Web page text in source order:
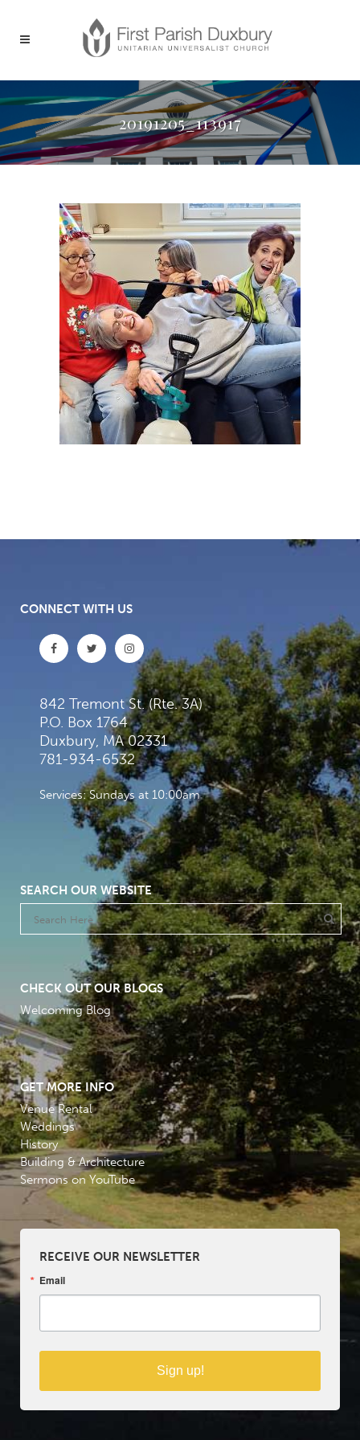
20191205_113917
CONNECT WITH US
842 Tremont St. (Rte. 3A)
P.O. Box 1764
Duxbury, MA 02331
781-934-6532
Services: Sundays at 10:00am
SEARCH OUR WEBSITE
CHECK OUT OUR BLOGS
Welcoming Blog
GET MORE INFO
Venue Rental
Weddings
History
Building & Architecture
Sermons on YouTube
RECEIVE OUR NEWSLETTER
Email
Sign up!